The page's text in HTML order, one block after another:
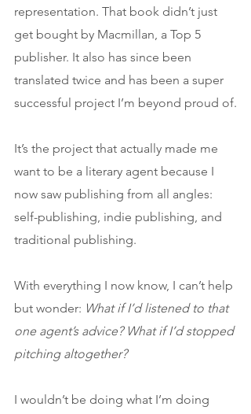
representation. That book didn’t just
get bought by Macmillan, a Top 5
publisher. It also has since been
translated twice and has been a super
successful project I’m beyond proud of.
It’s the project that actually made me
want to be a literary agent because I
now saw publishing from all angles:
self-publishing, indie publishing, and
traditional publishing.
With everything I now know, I can’t help
but wonder: What if I’d listened to that
one agent’s advice? What if I’d stopped
pitching altogether?
I wouldn’t be doing what I’m doing